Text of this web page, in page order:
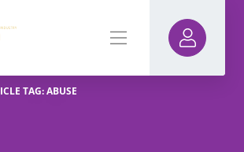
TAG: ABUSE